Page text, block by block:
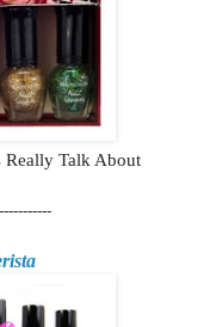
Really Talk About